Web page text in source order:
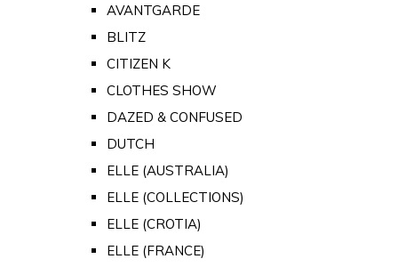
AVANTGARDE
BLITZ
CITIZEN K
CLOTHES SHOW
DAZED & CONFUSED
DUTCH
ELLE (AUSTRALIA)
ELLE (COLLECTIONS)
ELLE (CROTIA)
ELLE (FRANCE)